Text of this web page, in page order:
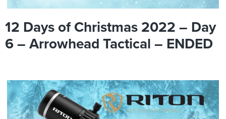
12 Days of Christmas 2022 – Day
6 – Arrowhead Tactical – ENDED